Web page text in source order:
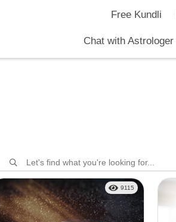
Free Kundli
Chat with Astrologer
9115